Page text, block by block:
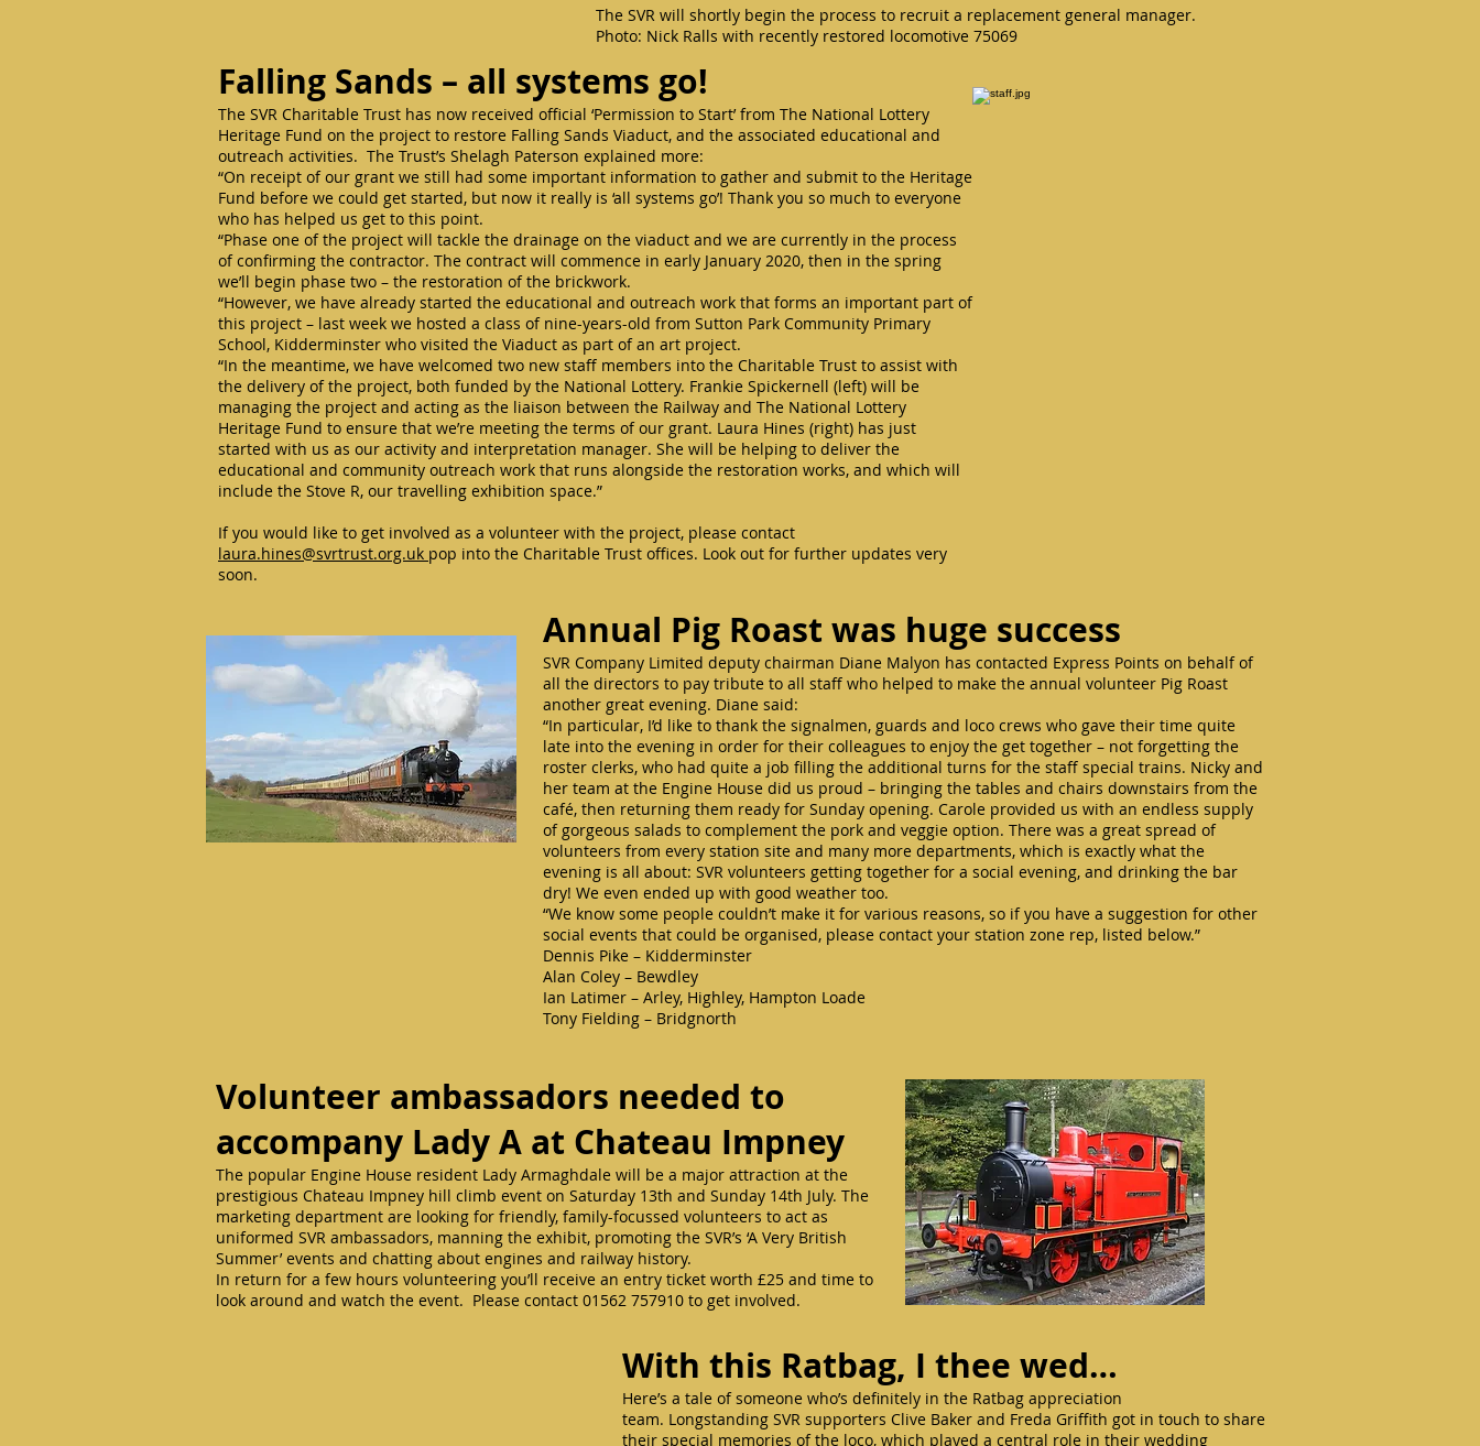
The SVR will shortly begin the process to recruit a replacement general manager.
Photo: Nick Ralls with recently restored locomotive 75069
Falling Sands – all systems go!
The SVR Charitable Trust has now received official ‘Permission to Start’ from The National Lottery
Heritage Fund on the project to restore Falling Sands Viaduct, and the associated educational and
outreach activities. The Trust’s Shelagh Paterson explained more:
“On receipt of our grant we still had some important information to gather and submit to the Heritage
Fund before we could get started, but now it really is ‘all systems go’! Thank you so much to everyone
who has helped us get to this point.
“Phase one of the project will tackle the drainage on the viaduct and we are currently in the process
of confirming the contractor. The contract will commence in early January 2020, then in the spring
we’ll begin phase two – the restoration of the brickwork.
“However, we have already started the educational and outreach work that forms an important part of
this project – last week we hosted a class of nine-years-old from Sutton Park Community Primary
School, Kidderminster who visited the Viaduct as part of an art project.
“In the meantime, we have welcomed two new staff members into the Charitable Trust to assist with
the delivery of the project, both funded by the National Lottery. Frankie Spickernell (left) will be
managing the project and acting as the liaison between the Railway and The National Lottery
Heritage Fund to ensure that we’re meeting the terms of our grant. Laura Hines (right) has just
started with us as our activity and interpretation manager. She will be helping to deliver the
educational and community outreach work that runs alongside the restoration works, and which will
include the Stove R, our travelling exhibition space.”
If you would like to get involved as a volunteer with the project, please contact
laura.hines@svrtrust.org.uk pop into the Charitable Trust offices. Look out for further updates very
soon.
Annual Pig Roast was huge success
SVR Company Limited deputy chairman Diane Malyon has contacted Express Points on behalf of
all the directors to pay tribute to all staff who helped to make the annual volunteer Pig Roast
another great evening. Diane said:
“In particular, I’d like to thank the signalmen, guards and loco crews who gave their time quite
late into the evening in order for their colleagues to enjoy the get together – not forgetting the
roster clerks, who had quite a job filling the additional turns for the staff special trains. Nicky and
her team at the Engine House did us proud – bringing the tables and chairs downstairs from the
café, then returning them ready for Sunday opening. Carole provided us with an endless supply
of gorgeous salads to complement the pork and veggie option. There was a great spread of
volunteers from every station site and many more departments, which is exactly what the
evening is all about: SVR volunteers getting together for a social evening, and drinking the bar
dry! We even ended up with good weather too.
“We know some people couldn’t make it for various reasons, so if you have a suggestion for other
social events that could be organised, please contact your station zone rep, listed below.”
Dennis Pike – Kidderminster
Alan Coley – Bewdley
Ian Latimer – Arley, Highley, Hampton Loade
Tony Fielding – Bridgnorth
Volunteer ambassadors needed to
accompany Lady A at Chateau Impney
The popular Engine House resident Lady Armaghdale will be a major attraction at the
prestigious Chateau Impney hill climb event on Saturday 13th and Sunday 14th July. The
marketing department are looking for friendly, family-focussed volunteers to act as
uniformed SVR ambassadors, manning the exhibit, promoting the SVR’s ‘A Very British
Summer’ events and chatting about engines and railway history.
In return for a few hours volunteering you’ll receive an entry ticket worth £25 and time to
look around and watch the event. Please contact 01562 757910 to get involved.
With this Ratbag, I thee wed…
Here’s a tale of someone who’s definitely in the Ratbag appreciation
team. Longstanding SVR supporters Clive Baker and Freda Griffith got in touch to share
their special memories of the loco, which played a central role in their wedding